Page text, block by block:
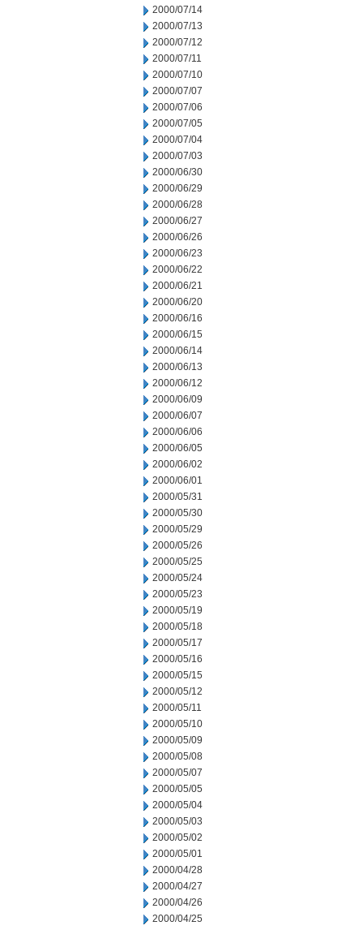
2000/07/14
2000/07/13
2000/07/12
2000/07/11
2000/07/10
2000/07/07
2000/07/06
2000/07/05
2000/07/04
2000/07/03
2000/06/30
2000/06/29
2000/06/28
2000/06/27
2000/06/26
2000/06/23
2000/06/22
2000/06/21
2000/06/20
2000/06/16
2000/06/15
2000/06/14
2000/06/13
2000/06/12
2000/06/09
2000/06/07
2000/06/06
2000/06/05
2000/06/02
2000/06/01
2000/05/31
2000/05/30
2000/05/29
2000/05/26
2000/05/25
2000/05/24
2000/05/23
2000/05/19
2000/05/18
2000/05/17
2000/05/16
2000/05/15
2000/05/12
2000/05/11
2000/05/10
2000/05/09
2000/05/08
2000/05/07
2000/05/05
2000/05/04
2000/05/03
2000/05/02
2000/05/01
2000/04/28
2000/04/27
2000/04/26
2000/04/25